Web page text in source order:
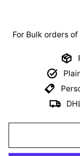
For Bulk orders